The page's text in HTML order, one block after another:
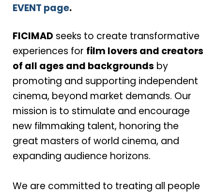
EVENT page.
FICIMAD seeks to create transformative
experiences for film lovers and creators
of all ages and backgrounds by
promoting and supporting independent
cinema, beyond market demands. Our
mission is to stimulate and encourage
new filmmaking talent, honoring the
great masters of world cinema, and
expanding audience horizons.
We are committed to treating all people